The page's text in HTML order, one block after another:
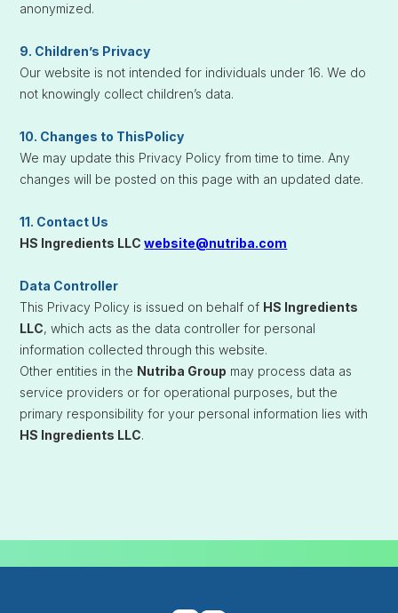
anonymized.
9. Children’s Privacy
Our website is not intended for individuals under 16. We do
not knowingly collect children’s data.
10. Changes to ThisPolicy
We may update this Privacy Policy from time to time. Any
changes will be posted on this page with an updated date.
11. Contact Us
HS Ingredients LLC website@nutriba.com
Data Controller
This Privacy Policy is issued on behalf of HS Ingredients
LLC, which acts as the data controller for personal
information collected through this website.
Other entities in the Nutriba Group may process data as
service providers or for operational purposes, but the
primary responsibility for your personal information lies with
HS Ingredients LLC.